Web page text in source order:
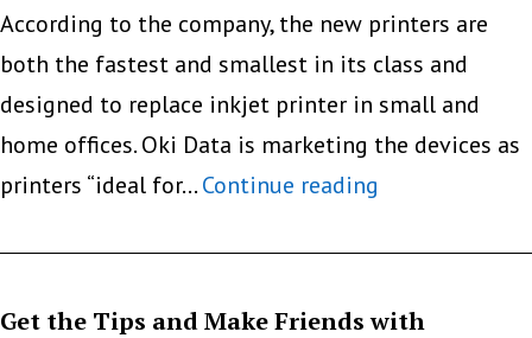
Printing
According to the company, the new printers are
both the fastest and smallest in its class and
designed to replace inkjet printer in small and
home offices. Oki Data is marketing the devices as
printers “ideal for…Continue reading
New
Monochrome
Get the Tips and Make Friends with